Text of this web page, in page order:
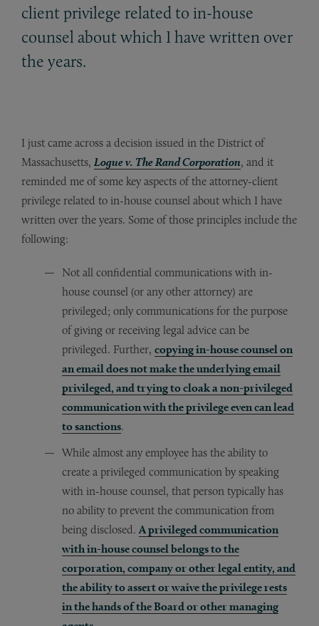
client privilege related to in-house
counsel about which I have written over
the years.
I just came across a decision issued in the District of
Massachusetts, Logue v. The Rand Corporation, and it
reminded me of some key aspects of the attorney-client
privilege related to in-house counsel about which I have
written over the years. Some of those principles include the
following:
Not all confidential communications with in-
house counsel (or any other attorney) are
privileged; only communications for the purpose
of giving or receiving legal advice can be
privileged. Further, copying in-house counsel on
an email does not make the underlying email
privileged, and trying to cloak a non-privileged
communication with the privilege even can lead
to sanctions.
While almost any employee has the ability to
create a privileged communication by speaking
with in-house counsel, that person typically has
no ability to prevent the communication from
being disclosed. A privileged communication
with in-house counsel belongs to the
corporation, company or other legal entity, and
the ability to assert or waive the privilege rests
in the hands of the Board or other managing